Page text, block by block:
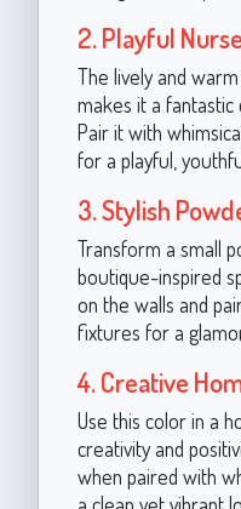
2. Playful
The lively and
makes it a fantastic
Pair it with
for a playful,
3. Stylish
Transform a small
boutique-inspired
on the walls and
fixtures for a
4. Creative
Use this color in a
creativity and
when paired with